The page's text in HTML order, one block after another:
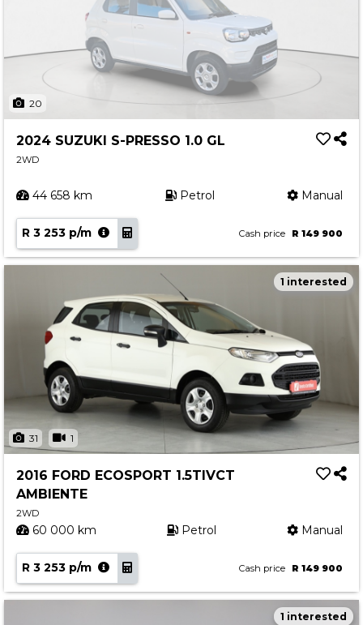
20
2024 SUZUKI S-PRESSO 1.0 GL
2WD
44 658 km Petrol Manual
R 3 253 p/m Cash price R 149 900
31 1
1 interested
2016 FORD ECOSPORT 1.5TIVCT
AMBIENTE
2WD
60 000 km Petrol Manual
R 3 253 p/m Cash price R 149 900
1 interested